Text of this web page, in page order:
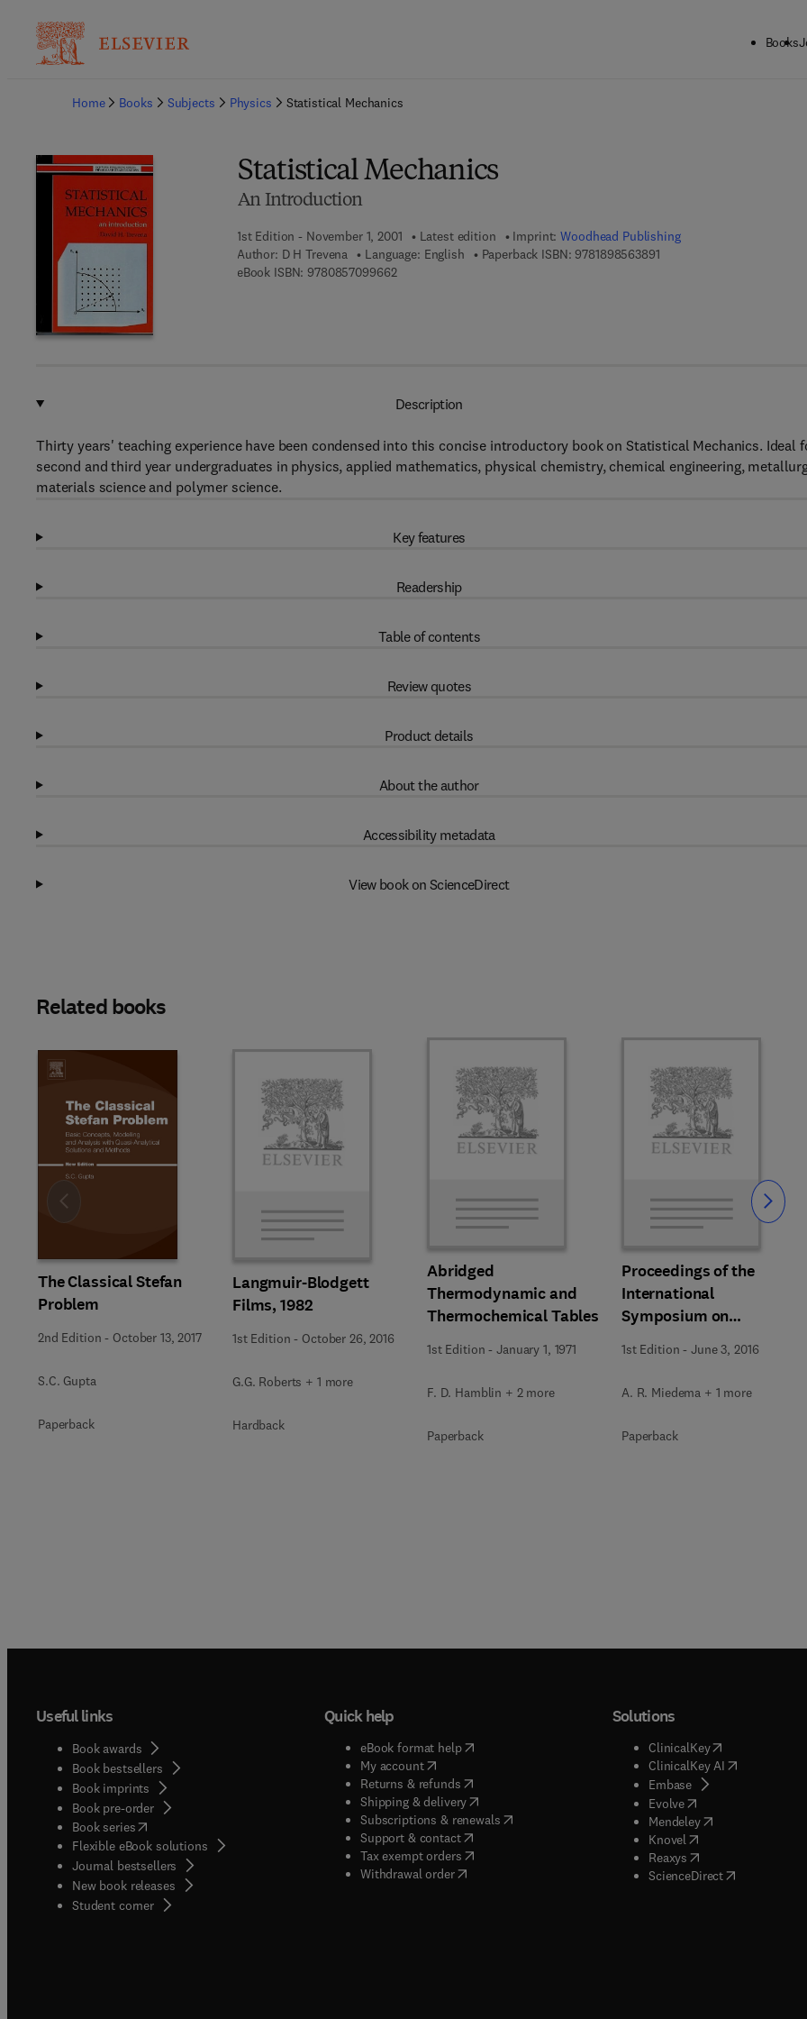
Books
Home
Books Subjects Physics Statistical Mechanics
Statistical Mechanics
An Introduction
1st Edition - November 1, 2001 Latest edition Imprint:Woodhead Publishing
Author: D H Trevena Language: English Paperback ISBN: 97818985638919 7 8 - 1 - 8 9 8 5 6 3 - 8 9 -
eBook ISBN: 97808570996629 7 8 - 0 - 8 5 7 0 9 - 9 6 6 - 2
Description
Thirty years' teaching experience have been condensed into this concise introductory book on Statistical Mechanics. Ideal
second and third year undergraduates in physics, applied mathematics, physical chemistry, chemical engineering,
materials science and polymer science.
Key features
Readership
Table of contents
Review quotes
Product details
About the author
Accessibility metadata
View book on ScienceDirect
Related books
The Classical Stefan
Problem
2nd Edition - October 13, 2017
S.C. Gupta
Paperback
Langmuir-Blodgett
Films, 1982
1st Edition - October 26, 2016
G.G. Roberts + 1 more
Hardback
Abridged
Thermodynamic and
Thermochemical Tables
1st Edition -January 1, 1971
F. D. Hamblin + 2 more
Paperback
Proceedings of the
International
Symposium on
Thermodynamics of
Alloys
1st Edition -June 3, 2016
A. R. Miedema + 1 more
Paperback
Slide Slide
Useful links
Book awards
Book bestsellers
Book imprints
Book pre-order
Book series(opens in new tab/window
Flexible eBook solutions
Journal bestsellers
New book releases
Student corner( opens in new tab/window
Quick help
eBook format help( opens in new tab/window
My account( opens in new tab/window
Returns & refunds( opens in new tab/window
Shipping & delivery(opens in new tab/window
Subscriptions & renewals( opens in new tab/window
)
Support & contact( opens in new tab/window
Tax exempt orders( opens in new tab/window
Withdrawal order
Solutions
ClinicalKey(opens in new
ClinicalKey AI( opens in new
Embase( opens in new tab/
Evolve( opens in new tab/
Mendeley( opens in new tab/
Knovel opens in new tab/
Reaxys opens in new tab/
ScienceDirect( opens in new